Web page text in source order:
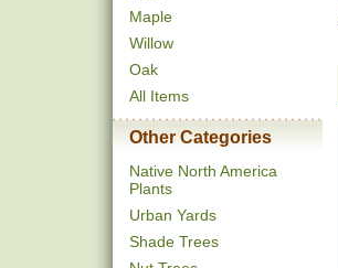
Maple
Willow
Oak
All Items
Other Categories
Native North America
Plants
Urban Yards
Shade Trees